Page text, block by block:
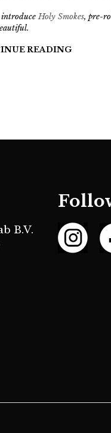
introduceHoly Smokes, pre-
READING
B.V.